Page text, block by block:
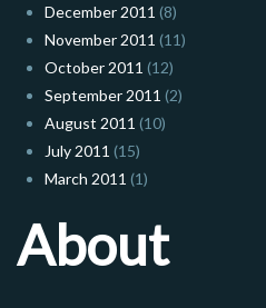
December 2011 (8)
November 2011 (11)
October 2011 (12)
September 2011 (2)
August 2011 (10)
July 2011 (15)
March 2011 (1)
About